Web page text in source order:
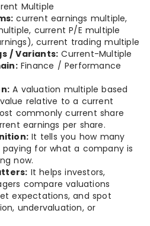
Multiple
current earnings multiple,
current P/E multiple
current trading multiple
/ Variants: Current-Multiple
Finance / Performance
A valuation multiple based
relative to a current
commonly current share
earnings per share.
It tells you how many
for what a company is
now.
It helps investors,
compare valuations
expectations, and spot
undervaluation, or